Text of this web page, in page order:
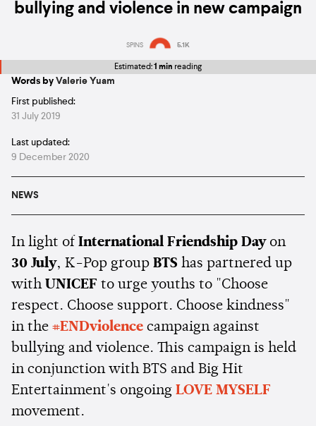
bullying and violence in new campaign
SPINS 5.1K
Estimated:1 min reading
Words by Valerie Yuam
First published:
31 July 2019
Last updated:
9 December 2020
NEWS
In light of International Friendship Dayon
30 July, K-Pop group BTS has partnered up
with UNICEF to urge youths to "Choose
respect. Choose support. Choose kindness"
in the #ENDviolence campaign against
bullying and violence. This campaign is held
in conjunction with BTS and Big Hit
Entertainment's ongoing LOVE MYSELF
movement.